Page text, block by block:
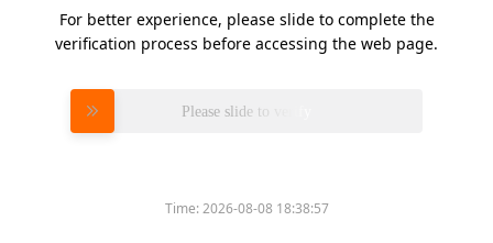
For better experience, please slide to complete the
verification process before accessing the web page.
Please slide to verify
Time:2026-08-08 18:38:57